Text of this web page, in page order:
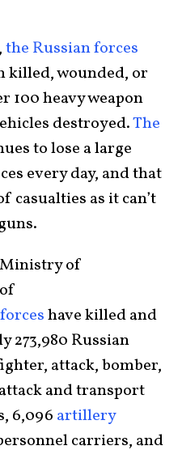
the Russian forces
killed, wounded, or
100 heavy weapon
destroyed.The
to lose a large
every day, and that
casualties as it can’t
of
have killed and
273,980 Russian
attack, bomber,
and transport
6,096 artillery
carriers, and